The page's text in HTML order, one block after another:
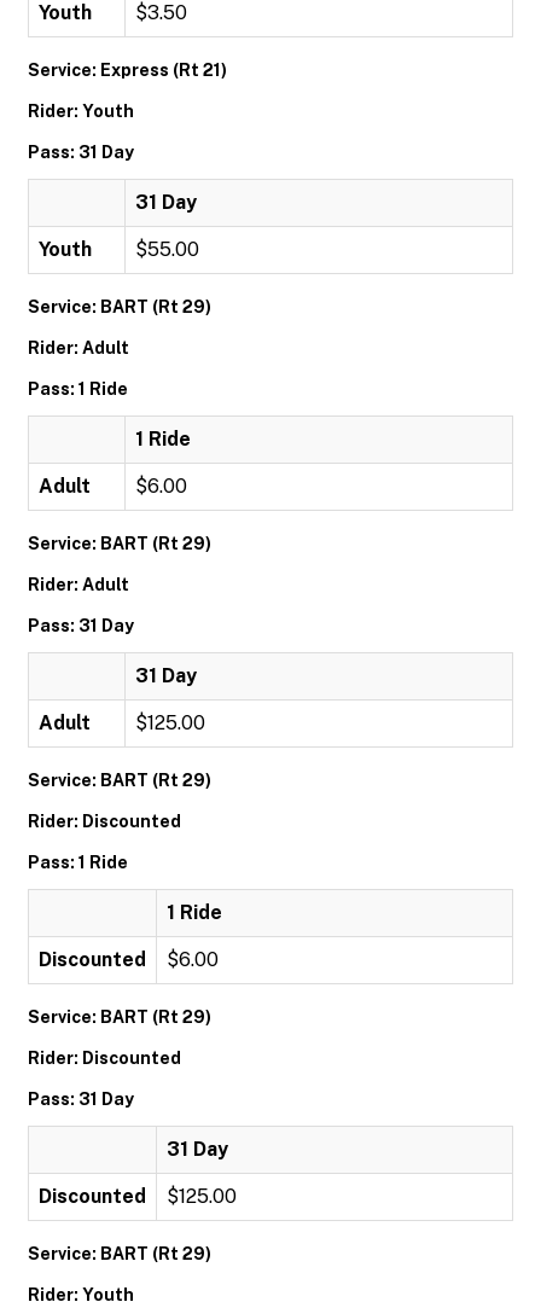
Youth $3.50
Service: Express (Rt 21)
Rider: Youth
Pass: 31 Day
31 Day
Youth $55.00
Service: BART (Rt 29)
Rider: Adult
Pass: 1 Ride
1 Ride
Adult $6.00
Service: BART (Rt 29)
Rider: Adult
Pass: 31 Day
31 Day
Adult $125.00
Service: BART (Rt 29)
Rider: Discounted
Pass: 1 Ride
1 Ride
Discounted $6.00
Service: BART (Rt 29)
Rider: Discounted
Pass: 31 Day
31 Day
Discounted $125.00
Service: BART (Rt 29)
Rider: Youth